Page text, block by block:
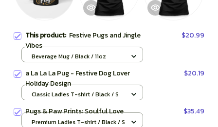
This product: Festive Pugs and Jingle
Vibes
$20.99
Beverage Mug / Black / 11oz
a La La La Pug - Festive Dog Lover
Holiday Design
$20.19
Classic Ladies T-shirt / Black / S
Pugs & Paw Prints: Soulful Love $35.49
Premium Ladies T-shirt / Black / S